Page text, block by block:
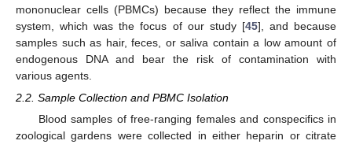
mononuclear cells (PBMCs) because they reflect the immune
system, which was the focus of our study [45], and because
samples such as hair, feces, or saliva contain a low amount of
endogenous DNA and bear the risk of contamination with
various agents.
2.2. Sample Collection and PBMC Isolation
Blood samples of free-ranging females and conspecifics in
zoological gardens were collected in either heparin or citrate